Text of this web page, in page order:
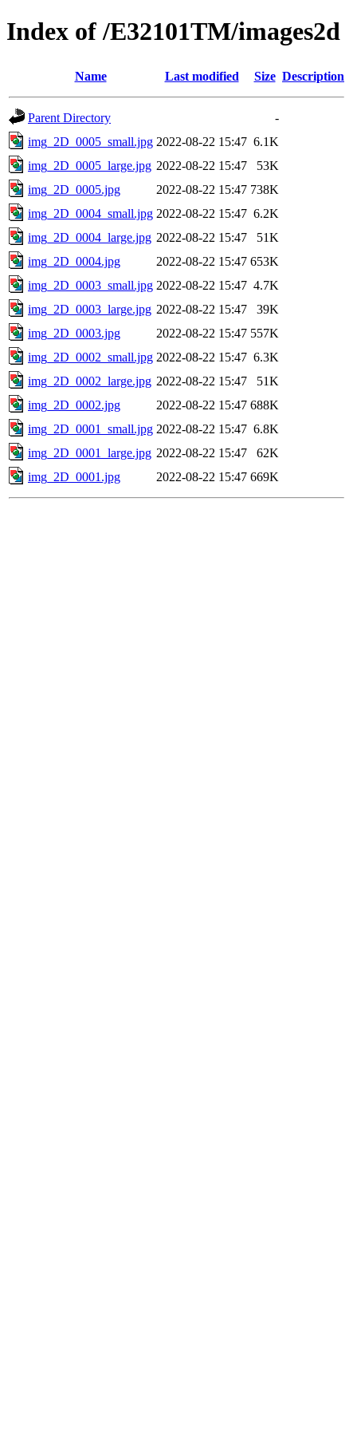
Index of /E32101TM/images2d
Name Last modified Size Description
Parent Directory
-
img_2D_0005_small.jpg 2022-08-22 15:47 6.1K
img_2D_0005_large.jpg 2022-08-22 15:47
53K
img_2D_0005.jpg
2022-08-22 15:47 738K
img_2D_0004_small.jpg 2022-08-22 15:47 6.2K
img_2D_0004_large.jpg 2022-08-22 15:47
51K
img_2D_0004.jpg
2022-08-22 15:47 653K
img_2D_0003_small.jpg 2022-08-22 15:47 4.7K
img_2D_0003_large.jpg 2022-08-22 15:47
39K
img_2D_0003.jpg
2022-08-22 15:47 557K
img_2D_0002_small.jpg 2022-08-22 15:47 6.3K
img_2D_0002_large.jpg 2022-08-22 15:47
51K
img_2D_0002.jpg
2022-08-22 15:47 688K
img_2D_0001_small.jpg 2022-08-22 15:47 6.8K
img_2D_0001_large.jpg 2022-08-22 15:47
62K
img_2D_0001.jpg
2022-08-22 15:47 669K